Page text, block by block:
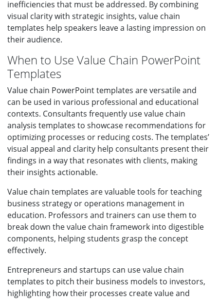
inefficiencies that must be addressed. By combining
visual clarity with strategic insights, value chain
templates help speakers leave a lasting impression on
their audience.
When to Use Value Chain PowerPoint
Templates
Value chain PowerPoint templates are versatile and
can be used in various professional and educational
contexts. Consultants frequently use value chain
analysis templates to showcase recommendations for
optimizing processes or reducing costs. The templates’
visual appeal and clarity help consultants present their
findings in a way that resonates with clients, making
their insights actionable.
Value chain templates are valuable tools for teaching
business strategy or operations management in
education. Professors and trainers can use them to
break down the value chain framework into digestible
components, helping students grasp the concept
effectively.
Entrepreneurs and startups can use value chain
templates to pitch their business models to investors,
highlighting how their processes create value and